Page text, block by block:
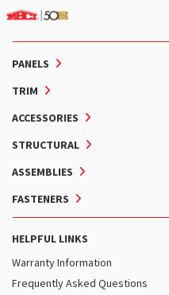
PANELS
TRIM
ACCESSORIES
STRUCTURAL
ASSEMBLIES
FASTENERS
HELPFUL LINKS
Warranty Information
Frequently Asked Questions